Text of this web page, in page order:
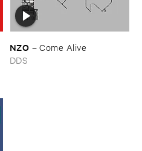
NZO –Come ​Alive
DDS